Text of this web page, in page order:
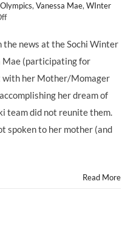
, Vanessa Mae, WInter
on
Winter
Star
Vanessa
Tragic
Rift
Her
the news at the Sochi Winter
Mae (participating for
with her Mother/Momager
her dream of
team did not reunite them.
spoken to her mother (and
Read More